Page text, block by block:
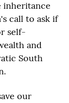
inheritance
call to ask if
self-
and
South
our